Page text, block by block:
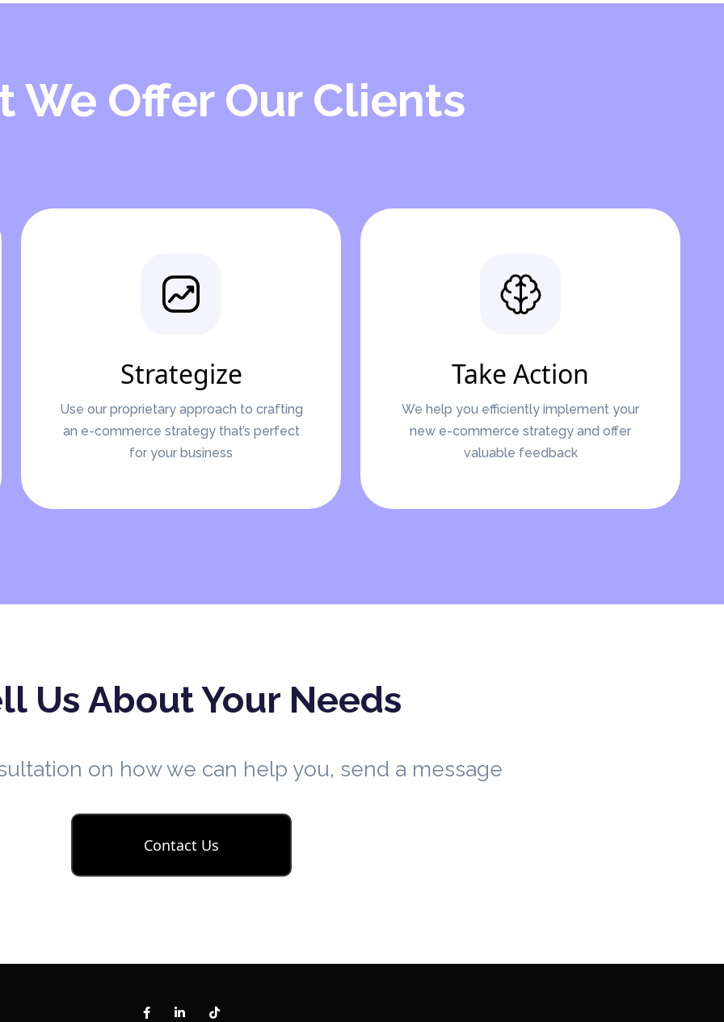
We Offer Our Clients
Strategize
Use our proprietary approach to crafting
an e-commerce strategy that’s perfect
for your business
Take Action
We help you efficiently implement your
new e-commerce strategy and offer
valuable feedback
Us About Your Needs
on how we can help you, send a message
Contact Us